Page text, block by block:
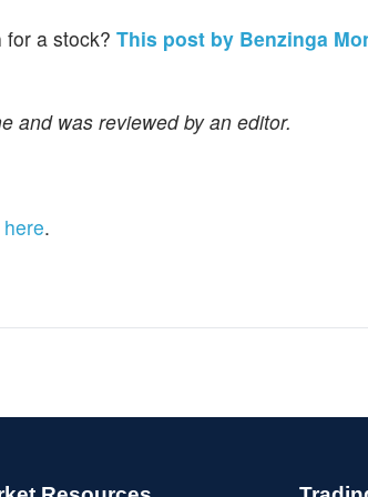
for a stock? This post by Benzinga
and was reviewed by an editor.
.